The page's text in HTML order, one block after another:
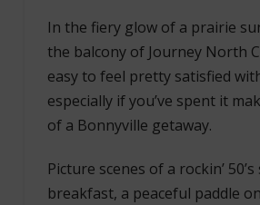
In the fiery glow of a prairie
the balcony of Journey North
easy to feel pretty satisfied
especially if you’ve spent it
of a Bonnyville getaway.
Picture scenes of a rockin’
breakfast, a peaceful paddle